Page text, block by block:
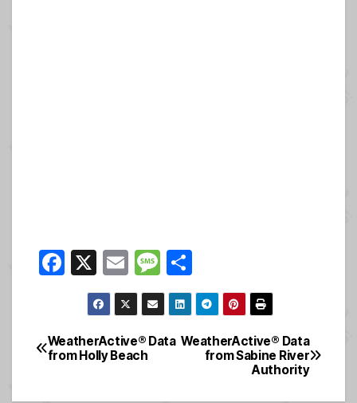
F
e
b
X
E
m
ail
M
e
ss
a
h
ar
e
Post
WeatherActive® Data
from Sabine River
Authority
WeatherActive® Data
from Holly Beach